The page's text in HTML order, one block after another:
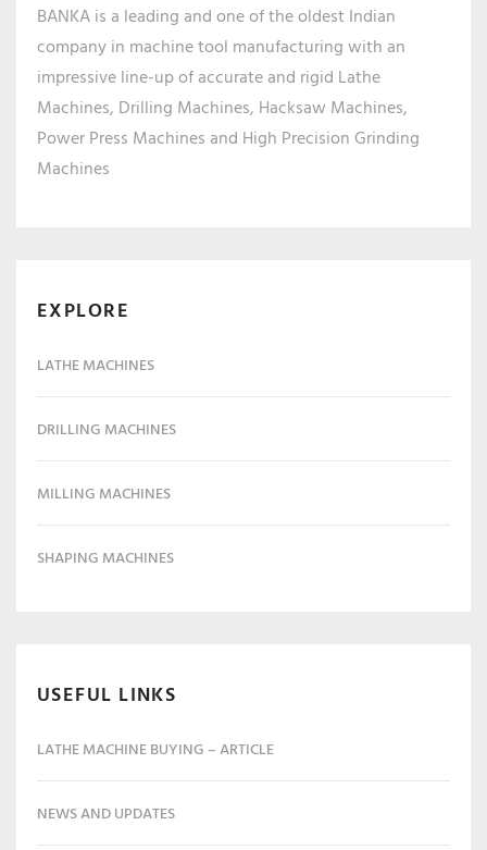
BANKA is a leading and one of the oldest Indian
company in machine tool manufacturing with an
impressive line-up of accurate and rigid Lathe
Machines, Drilling Machines, Hacksaw Machines,
Power Press Machines and High Precision Grinding
Machines
EXPLORE
LATHE MACHINES
DRILLING MACHINES
MILLING MACHINES
SHAPING MACHINES
USEFUL LINKS
LATHE MACHINE BUYING – ARTICLE
NEWS AND UPDATES